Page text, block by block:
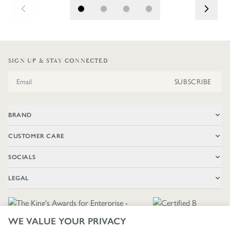
WE VALUE YOUR PRIVACY
SIGN UP & STAY CONNECTED
Email Address SUBSCRIBE
BRAND
CUSTOMER CARE
SOCIALS
LEGAL